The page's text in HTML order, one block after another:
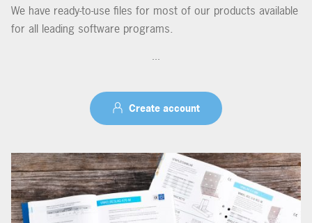
We have ready-to-use files for most of our products available
for all leading software programs.
...
Create account